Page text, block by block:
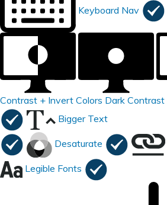
Keyboard Nav
Contrast + Invert Colors Dark Contrast
Bigger Text
Desaturate
Legible Fonts